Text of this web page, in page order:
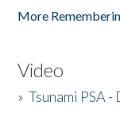
More
Video
»Tsunami PSA